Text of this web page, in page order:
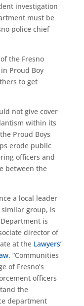
investigation
must be
police chief
the Fresno
Proud Boy
to get
not give cover
within its
Proud Boys
erode public
officers and
between the
a local leader
group, is
is
director of
at the Lawyers’
. “Communities
of Fresno’s
officers
the
department